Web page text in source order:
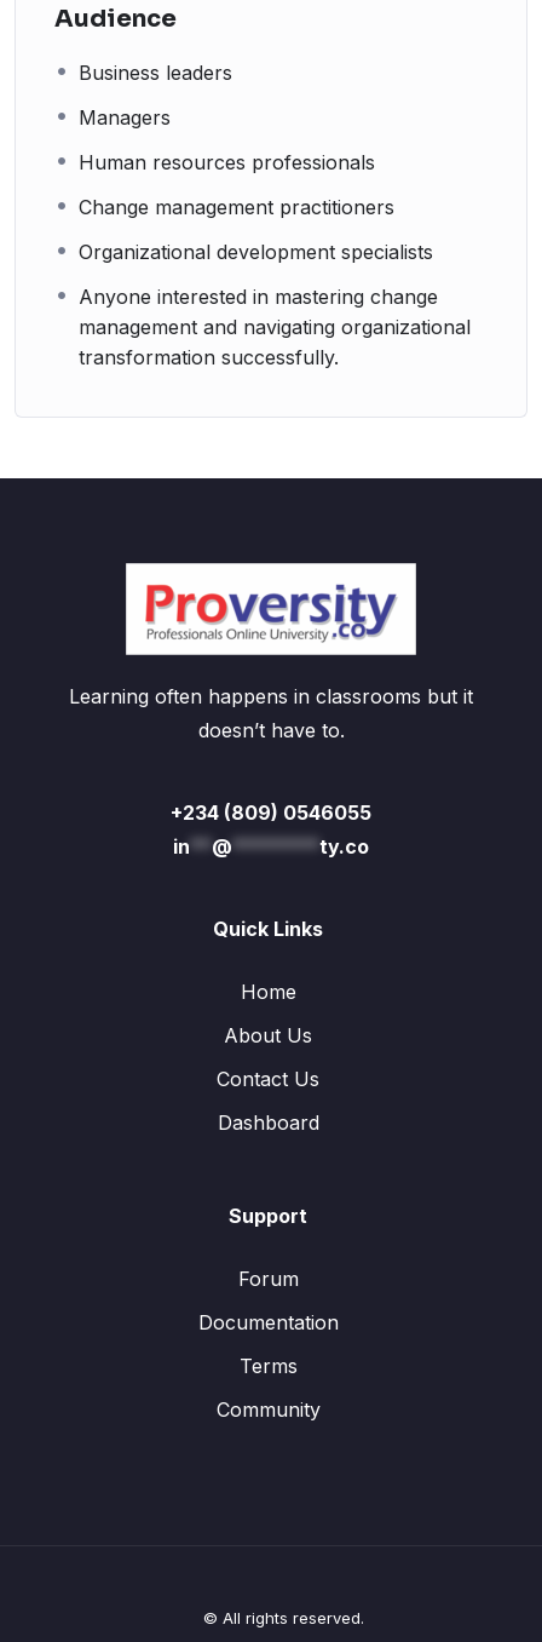
Audience
Business leaders
Managers
Human resources professionals
Change management practitioners
Organizational development specialists
Anyone interested in mastering change
management and navigating organizational
transformation successfully.
Learning often happens in classrooms but it
doesn’t have to.
+234 (809) 0546055
in** @********ty.co
Quick Links
Home
About Us
Contact Us
Dashboard
Support
Forum
Documentation
Terms
Community
© All rights reserved.